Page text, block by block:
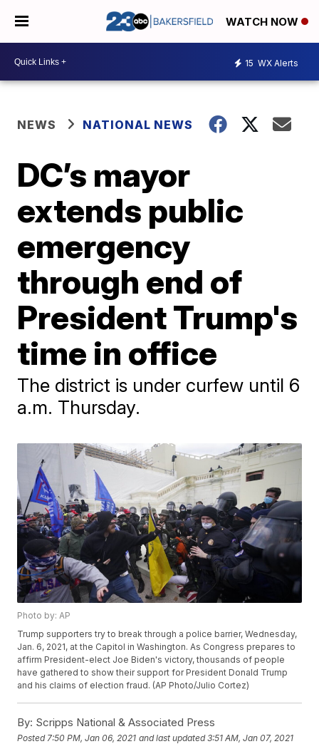
WATCH NOW
15 WX Alerts
NEWS NATIONAL NEWS
DC’s mayor
extends public
emergency
through end of
President Trump's
time in office
The district is under curfew until 6
a.m. Thursday.
Photo by: AP
Trump supporters try to break through a police barrier, Wednesday,
Jan. 6, 2021, at the Capitol in Washington. As Congress prepares to
affirm President-elect Joe Biden's victory, thousands of people
have gathered to show their support for President Donald Trump
and his claims of election fraud. (AP Photo/Julio Cortez)
By: Scripps National & Associated Press
Posted 7:50 PM, Jan 06, 2021 and last updated 3:51 AM, Jan 07, 2021